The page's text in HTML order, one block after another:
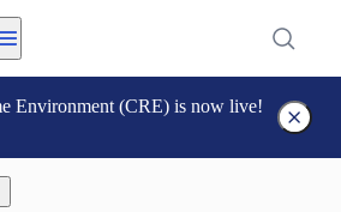
Environment (CRE) is now live!